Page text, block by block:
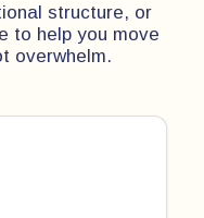
structure, or
to help you move
overwhelm.